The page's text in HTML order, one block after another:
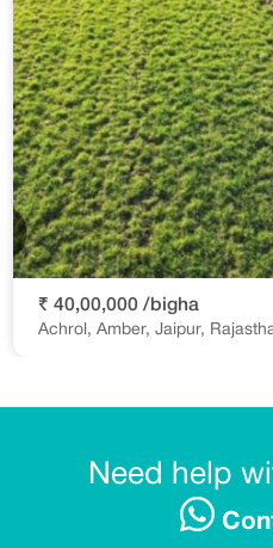
₹ 40,00,000 /bigha
Achrol, Amber, Jaipur,
Need help